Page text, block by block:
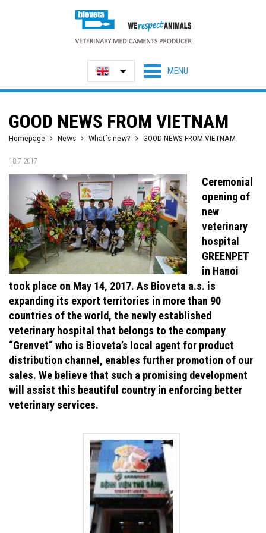
GOOD NEWS FROM VIETNAM
Homepage News What´s new? GOOD NEWS FROM VIETNAM
18.7.2017
Ceremonial
opening of
new
veterinary
hospital
GREENPET
in Hanoi
took place on May 14, 2017. As Bioveta a.s. is
expanding its export territories in more than 90
countries of the world, the newly established
veterinary hospital that belongs to the company
“Grenvet“ who is Bioveta’s local agent for product
distribution channel, enables further promotion of our
sales. We believe that such a promising development
will assist this beautiful country in enforcing better
veterinary services.